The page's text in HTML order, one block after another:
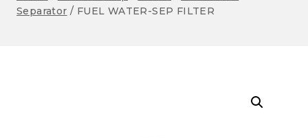
Separator / FUEL WATER-SEP FILTER